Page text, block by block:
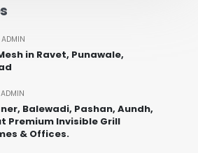
in Ravet, Punawale,
Balewadi, Pashan, Aundh,
Premium Invisible Grill
& Offices.